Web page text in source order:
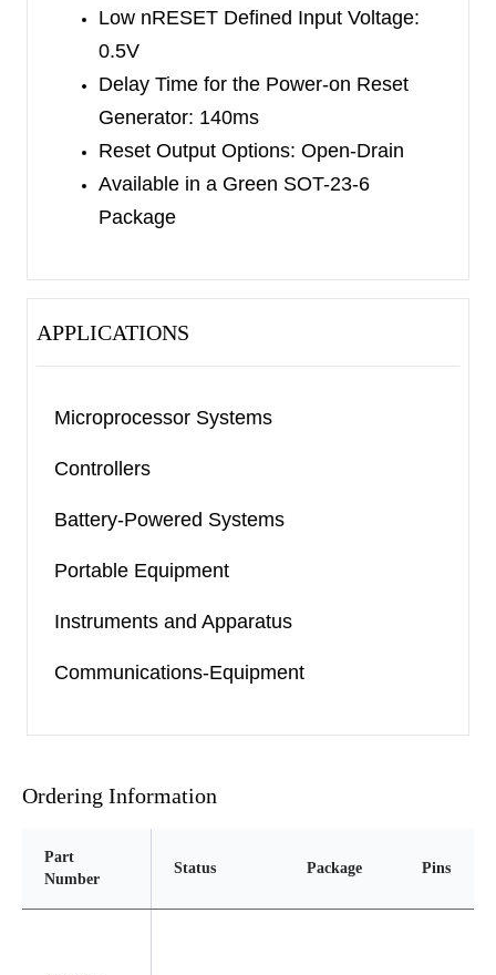
DDcan avoid nRESET triggering by mistake.
The SGM814 and SGM815 both have an active-
low open-drain reset output, and can monitor two
different voltages, either PFI or SENSE trigger the
threshold, the nRESET will assert. The SGM816
has an active-low push-pull reset output and a
package. They operate over a junction
Low nRESET Defined Input Voltage:
0.5V
Delay Time for the Power-on Reset
Generator: 140ms
Reset Output Options: Open-Drain
Available in a Green SOT-23-6
Package
APPLICATIONS
Microprocessor Systems
Controllers
Battery-Powered Systems
Portable Equipment
Instruments and Apparatus
Communications-Equipment
Ordering Information
Part
Number
Status Package Pins